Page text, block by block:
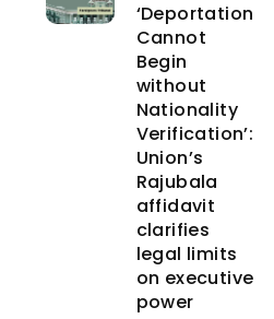
‘Deportation
Cannot
Begin
without
Nationality
Verification’:
Union’s
Rajubala
affidavit
clarifies
legal limits
on executive
power